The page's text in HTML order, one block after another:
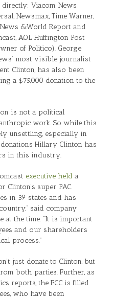
Viacom, News
Newsmax, Time Warner,
&World Report and
AOL Huffington Post
of Politico). George
most visible journalist
Clinton, has also been
a $75,000 donation to the
is not a political
work. So while this
unsettling, especially in
Hillary Clinton has
in this industry.
executive held a
super PAC.
in 39 states and has
said company
at the time. “It is important
and our shareholders
process.”
just donate to Clinton, but
both parties. Further, as
reports, the FCC is filled
who have been